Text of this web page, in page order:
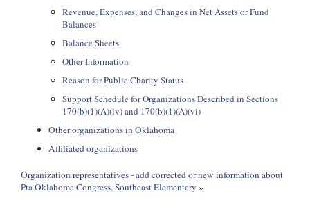
Revenue, Expenses, and Changes in Net Assets or Fund
Balances
Balance Sheets
Other Information
Reason for Public Charity Status
Support Schedule for Organizations Described in Sections
170(b)(1)(A)(iv) and 170(b)(1)(A)(vi)
Other organizations in Oklahoma
Affiliated organizations
Organization representatives - add corrected or new information about
Pta Oklahoma Congress, Southeast Elementary »